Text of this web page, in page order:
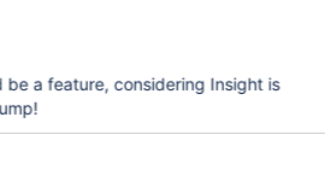
be a feature, considering Insight is